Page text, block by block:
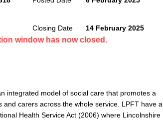
Closing Date 14 February 2025
integrated model of social care that promotes a
and carers across the whole service. LPFT have a
Health Service Act (2006) where Lincolnshire
window has now closed.